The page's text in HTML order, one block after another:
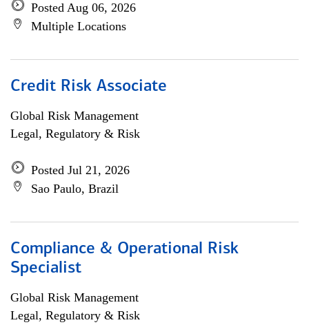
Posted Aug 06, 2026
Multiple Locations
Credit Risk Associate
Global Risk Management
Legal, Regulatory & Risk
Posted Jul 21, 2026
Sao Paulo, Brazil
Compliance & Operational Risk
Specialist
Global Risk Management
Legal, Regulatory & Risk